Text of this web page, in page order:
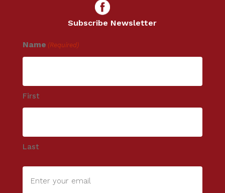
Subscribe Newsletter
Name (Required)
First
Last